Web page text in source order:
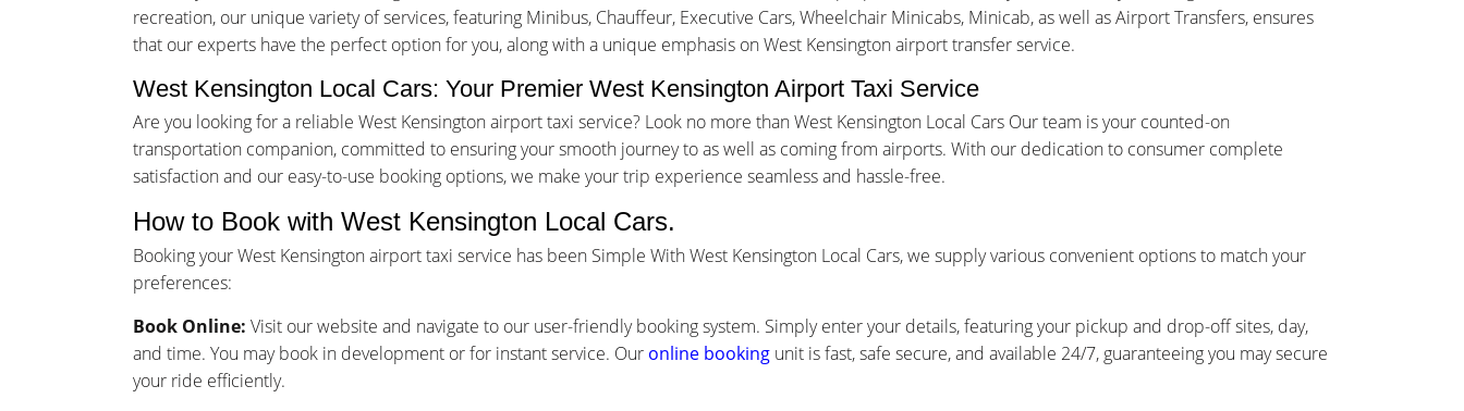
recreation, our unique variety of services, featuring Minibus, Chauffeur, Executive Cars, Wheelchair Minicabs, Minicab, as well as Airport Transfers, ensures
that our experts have the perfect option for you, along with a unique emphasis on West Kensington airport transfer service.
West Kensington Local Cars: Your Premier West Kensington Airport Taxi Service
Are you looking for a reliable West Kensington airport taxi service? Look no more than West Kensington Local Cars Our team is your counted-on
transportation companion, committed to ensuring your smooth journey to as well as coming from airports. With our dedication to consumer complete
satisfaction and our easy-to-use booking options, we make your trip experience seamless and hassle-free.
How to Book with West Kensington Local Cars.
Booking your West Kensington airport taxi service has been Simple With West Kensington Local Cars, we supply various convenient options to match your
preferences:
Book Online: Visit our website and navigate to our user-friendly booking system. Simply enter your details, featuring your pickup and drop-off sites, day,
and time. You may book in development or for instant service. Our online booking unit is fast, safe secure, and available 24/7, guaranteeing you may secure
your ride efficiently.